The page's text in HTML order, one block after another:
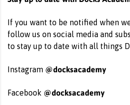
If you want to be notified when
follow us on social media and
to stay up to date with all things
Instagram @docksacademy
Facebook @docksacademy